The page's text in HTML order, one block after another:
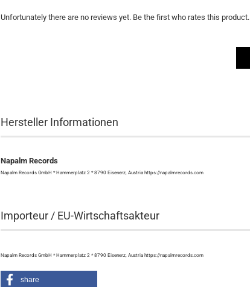
Unfortunately there are no reviews yet. Be the first who rates this product.
Hersteller Informationen
Napalm Records
Napalm Records GmbH * Hammerplatz 2 * 8790 Eisenerz, Austria https://napalmrecords.com
Importeur / EU-Wirtschaftsakteur
Napalm Records GmbH * Hammerplatz 2 * 8790 Eisenerz, Austria https://napalmrecords.com
share